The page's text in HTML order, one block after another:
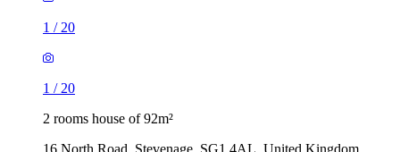
1 / 20
1 / 20
2 rooms house of 92m²